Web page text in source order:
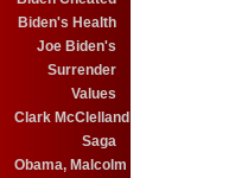
Biden's Health
Joe Biden's
Surrender
Values
Clark McClelland
Saga
Obama, Malcolm